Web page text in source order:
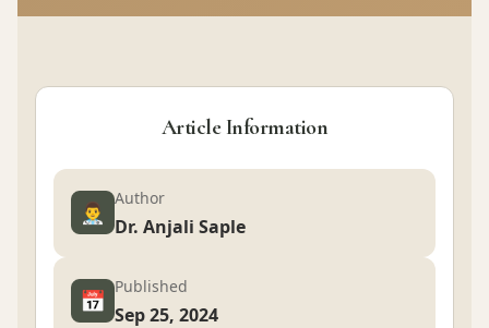
Article Information
👨‍⚕️ Author
Dr. Anjali Saple
📅 Published
Sep 25, 2024